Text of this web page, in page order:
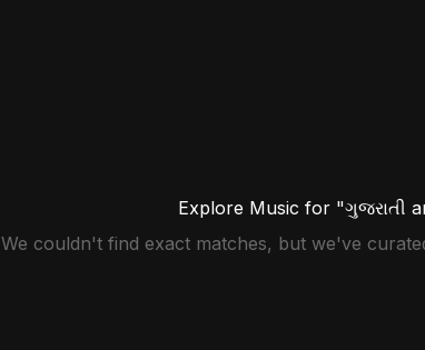
Explore Music for "ગુજરાતી
We couldn't find exact matches, but we've